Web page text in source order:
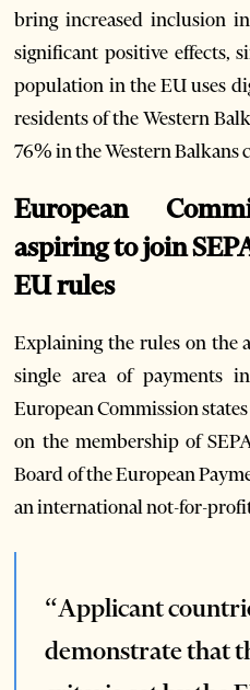
bring increased inclusion
significant positive effects,
population in the EU uses
residents of the Western
76% in the Western Balkans
European
aspiring to join
EU rules
Explaining the rules on the
single area of payments
European Commission
on the membership of
Board of the European
an international not-for-
“Applicant
demonstrate that